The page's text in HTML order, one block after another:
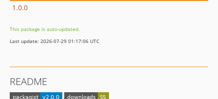
1.0.0
This package is auto-updated.
Last update: 2026-07-29 01:17:06 UTC
README